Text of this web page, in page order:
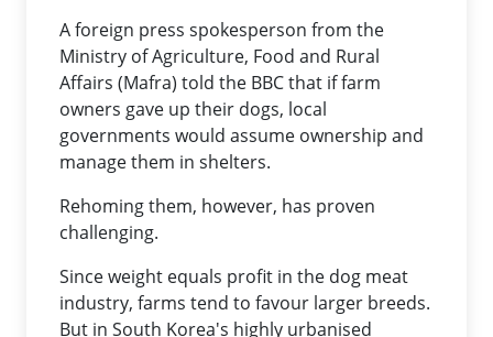
A foreign press spokesperson from the
Ministry of Agriculture, Food and Rural
Affairs (Mafra) told the BBC that if farm
owners gave up their dogs, local
governments would assume ownership and
manage them in shelters.
Rehoming them, however, has proven
challenging.
Since weight equals profit in the dog meat
industry, farms tend to favour larger breeds.
But in South Korea's highly urbanised